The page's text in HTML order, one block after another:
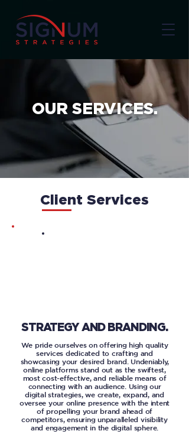
OUR SERVICES.
Client Services
STRATEGY AND BRANDING.
We pride ourselves on offering high quality
services dedicated to crafting and
showcasing your desired brand. Undeniably,
online platforms stand out as the swiftest,
most cost-effective, and reliable means of
connecting with an audience. Using our
digital strategies, we create, expand, and
oversee your online presence with the intent
of propelling your brand ahead of
competitors, ensuring unparalleled visibility
and engagement in the digital sphere.